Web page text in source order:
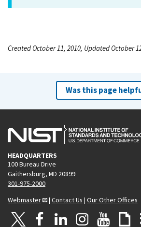
Created October 11, 2010, Updated October
Was this page
HEADQUARTERS
100 Bureau Drive
Gaithersburg, MD 20899
301-975-2000
Webmaster
| Contact Us | Our Other Offices